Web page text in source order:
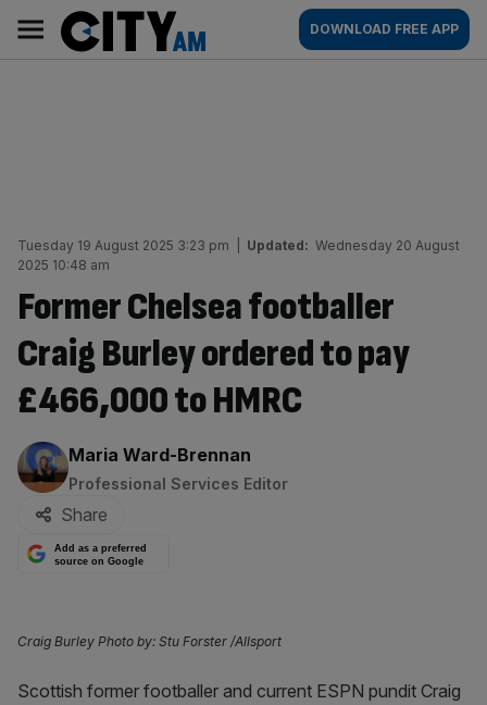
content
AM
Main
navigation
DOWNLOAD FREE APP
Tuesday 19 August 2025 3:23 pm Updated: Wednesday 20 August
2025 10:48 am
Former Chelsea footballer
Craig Burley ordered to pay
£466,000 to HMRC
By:
Maria Ward-Brennan
Professional Services Editor
Share
Add as a preferred
source on Google
Craig Burley Photo by: Stu Forster /Allsport
Scottish former footballer and current ESPN pundit Craig